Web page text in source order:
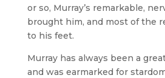
or so, Murray’s remarkable,
brought him, and most of the
to his feet.
Murray has always been a
and was earmarked for